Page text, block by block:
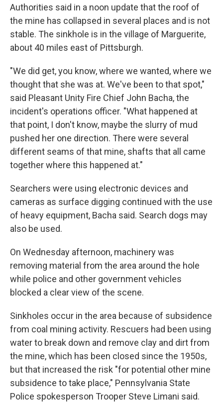
Authorities said in a noon update that the roof of
the mine has collapsed in several places and is not
stable. The sinkhole is in the village of Marguerite,
about 40 miles east of Pittsburgh.
"We did get, you know, where we wanted, where we
thought that she was at. We've been to that spot,"
said Pleasant Unity Fire Chief John Bacha, the
incident's operations officer. "What happened at
that point, I don't know, maybe the slurry of mud
pushed her one direction. There were several
different seams of that mine, shafts that all came
together where this happened at."
Searchers were using electronic devices and
cameras as surface digging continued with the use
of heavy equipment, Bacha said. Search dogs may
also be used.
On Wednesday afternoon, machinery was
removing material from the area around the hole
while police and other government vehicles
blocked a clear view of the scene.
Sinkholes occur in the area because of subsidence
from coal mining activity. Rescuers had been using
water to break down and remove clay and dirt from
the mine, which has been closed since the 1950s,
but that increased the risk "for potential other mine
subsidence to take place," Pennsylvania State
Police spokesperson Trooper Steve Limani said.